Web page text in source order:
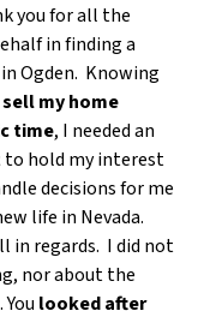
you for all the
in finding a
Ogden. Knowing
sell my home
time, I needed an
to hold my interest
decisions for me
life in Nevada.
in regards. I did not
nor about the
looked after